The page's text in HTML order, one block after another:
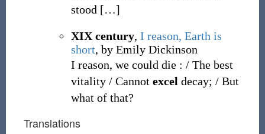
stood […]
XIX century, I reason, Earth is
short, by Emily Dickinson
I reason, we could die : / The best
vitality / Cannot excel decay; / But
what of that?
Translations